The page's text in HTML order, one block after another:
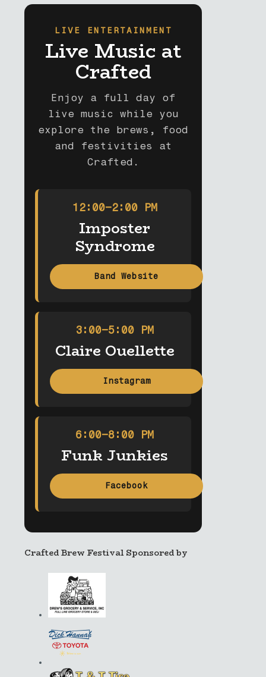
LIVE ENTERTAINMENT
Live Music at
Crafted
Enjoy a full day of
live music while you
explore the brews, food
and festivities at
Crafted.
12:00–2:00 PM
Imposter
Syndrome
Band Website
3:00–5:00 PM
Claire Ouellette
Instagram
6:00–8:00 PM
Funk Junkies
Facebook
Crafted Brew Festival Sponsored by